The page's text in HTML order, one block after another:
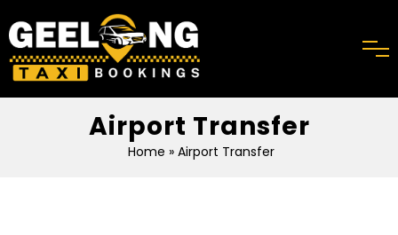
Airport Transfer
Home » Airport Transfer